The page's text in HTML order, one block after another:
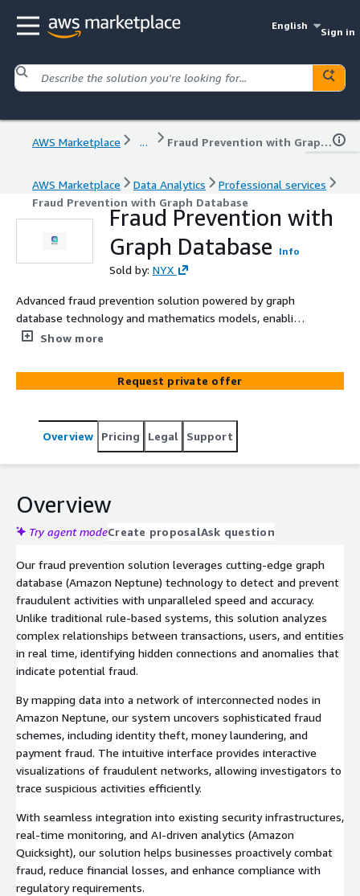
English
Sign in
AWS Marketplace ... Fraud Prevention with Graph Database
AWS Marketplace Data Analytics
Professional services
Fraud Prevention with Graph Database
Fraud Prevention with
Graph Database
Info
Sold by: NYX
Advanced fraud prevention solution powered by graph
database technology and mathematics models, enabling
real-time detection of suspicious patterns and
services from AWS as Amazon Fraud Detector and
Amazon Neptune as graph database.
Show more
Request private offer
Overview Pricing Legal Support
Overview
Try agent modeCreate proposalAsk question
Our fraud prevention solution leverages cutting-edge graph
database (Amazon Neptune) technology to detect and prevent
fraudulent activities with unparalleled speed and accuracy.
Unlike traditional rule-based systems, this solution analyzes
complex relationships between transactions, users, and entities
in real time, identifying hidden connections and anomalies that
indicate potential fraud.
By mapping data into a network of interconnected nodes in
Amazon Neptune, our system uncovers sophisticated fraud
schemes, including identity theft, money laundering, and
payment fraud. The intuitive interface provides interactive
visualizations of fraudulent networks, allowing investigators to
trace suspicious activities efficiently.
With seamless integration into existing security infrastructures,
real-time monitoring, and AI-driven analytics (Amazon
Quicksight), our solution helps businesses proactively combat
fraud, reduce financial losses, and enhance compliance with
regulatory requirements.